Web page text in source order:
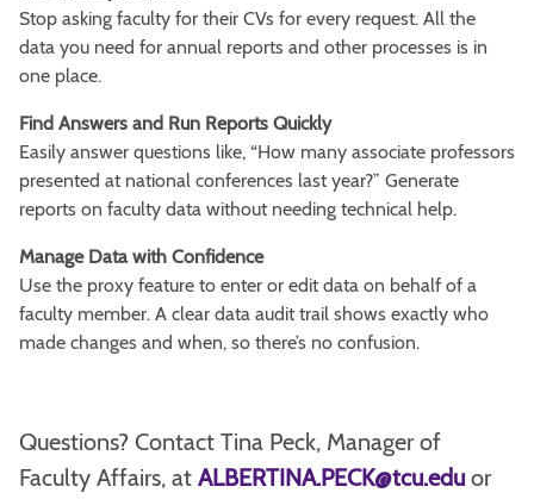
Stop asking faculty for their CVs for every request. All the
data you need for annual reports and other processes is in
one place.
Find Answers and Run Reports Quickly
Easily answer questions like, “How many associate professors
presented at national conferences last year?” Generate
reports on faculty data without needing technical help.
Manage Data with Confidence
Use the proxy feature to enter or edit data on behalf of a
faculty member. A clear data audit trail shows exactly who
made changes and when, so there’s no confusion.
Questions? Contact Tina Peck, Manager of
Faculty Affairs, at ALBERTINA.PECK@tcu.edu or